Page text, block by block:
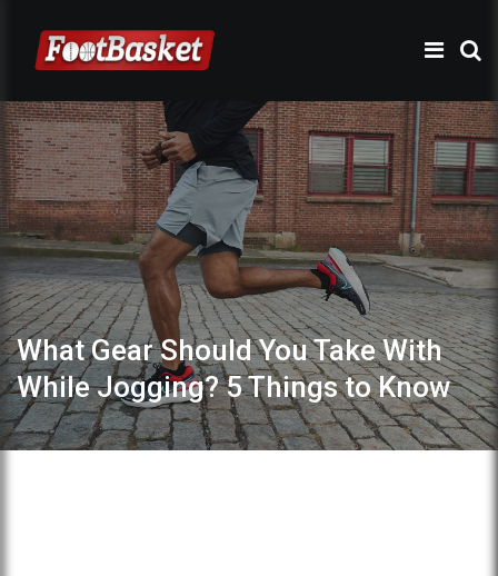
What Gear Should You Take With
While Jogging? 5 Things to Know